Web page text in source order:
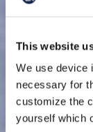
This website
We use device
necessary for
customize the
yourself which